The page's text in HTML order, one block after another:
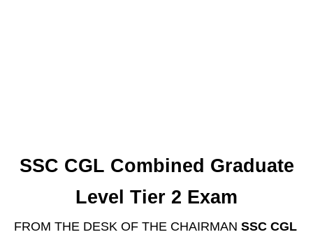
SSC CGL Combined Graduate
Level Tier 2 Exam
FROM THE DESK OF THE CHAIRMAN SSC CGL